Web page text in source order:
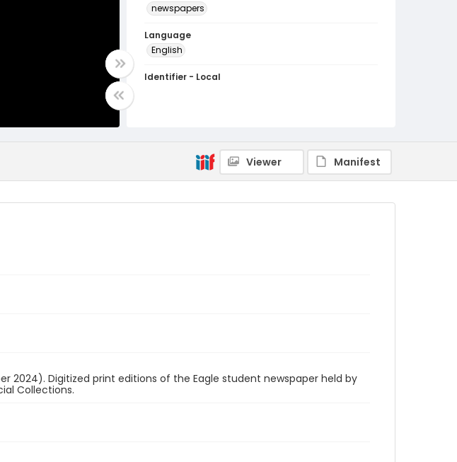
newspapers
Language
English
Identifier - Local
Viewer Manifest
2024). Digitized print editions of the Eagle student newspaper held by
Collections.